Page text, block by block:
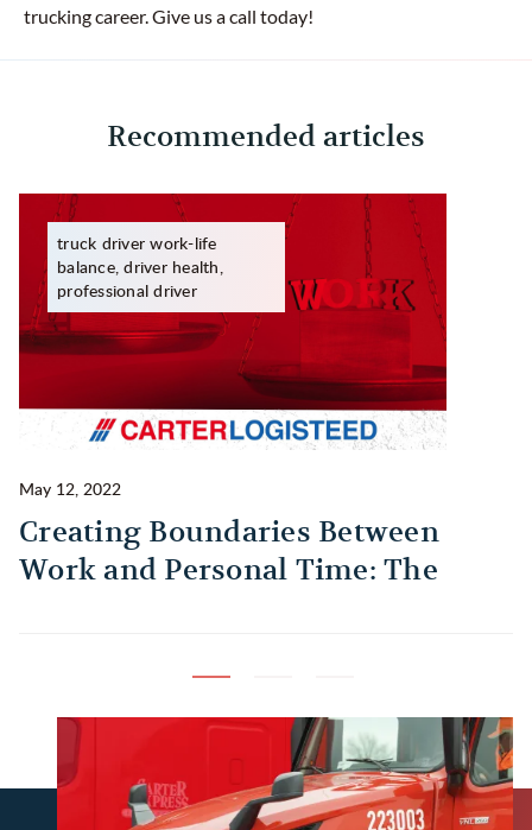
trucking career. Give us a call today!
Recommended articles
truck driver work-life
balance, driver health,
professional driver
May 12, 2022
Creating Boundaries Between
Work and Personal Time: The